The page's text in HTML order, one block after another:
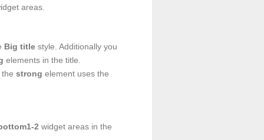
areas.
Big titlestyle. Additionally you
elements in the title.
, the strong element uses the
2 widget areas in the